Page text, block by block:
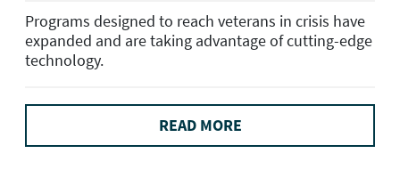
Programs designed to reach veterans in crisis have
expanded and are taking advantage of cutting-edge
technology.
READ MORE